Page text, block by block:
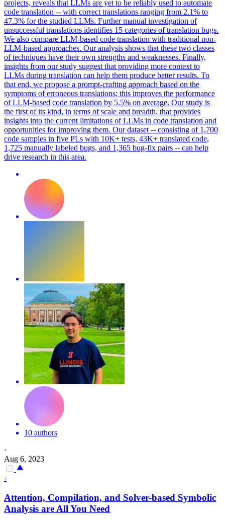
projects, reveals that LLMs are yet to be reliably used to automate
code translation -- with correct translations ranging from 2.1% to
47.3% for the studied LLMs. Further manual investigation of
unsuccessful translations identifies 15 categories of translation bugs.
We also compare LLM-based code translation with traditional non-
LLM-based approaches. Our analysis shows that these two classes
of techniques have their own strengths and weaknesses. Finally,
insights from our study suggest that providing more context to
LLMs during translation can help them produce better results. To
that end, we propose a prompt-crafting approach based on the
symptoms of erroneous translations; this improves the performance
of LLM-based code translation by 5.5% on average. Our study is
the first of its kind, in terms of scale and breadth, that provides
insights into the current limitations of LLMs in code translation and
opportunities for improving them. Our dataset -- consisting of 1,700
code samples in five PLs with 10K+ tests, 43K+ translated code,
1,725 manually labeled bugs, and 1,365 bug-fix pairs -- can help
drive research in this area.
10 authors
·
Aug 6, 2023
-
Attention, Compilation, and Solver-based Symbolic
Analysis are All You Need